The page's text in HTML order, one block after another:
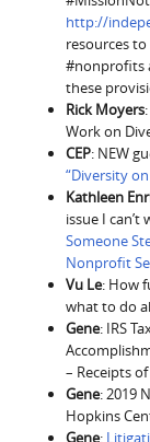
http://
resources
#nonprofits
these
Rick Moyers
Work on
CEP: NEW
“Diversity
Kathleen
issue I can’t
Someone
Nonprofit
Vu Le: How
what to do
Gene: IRS
– Receipts
Gene: 2019
Hopkins